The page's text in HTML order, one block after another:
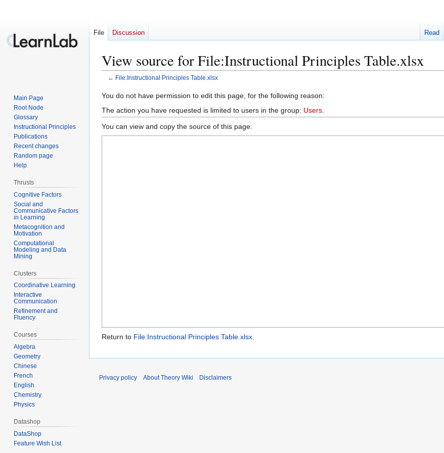
View source for File:Instructional Principles Table.xlsx
← File:Instructional Principles Table.xlsx
Jump
to
navigation
Jump
to
search
You do not have permission to edit this page, for the following reason:
The action you have requested is limited to users in the group: Users
You can view and copy the source of this page.
Return to File:Instructional Principles Table.xlsx
File Discussion Read
Main Page
Root Node
Glossary
Instructional Principles
Publications
Recent changes
Random page
Help
Thrusts
Cognitive Factors
Social and
Communicative Factors
in Learning
Metacognition and
Motivation
Computational
Modeling and Data
Mining
Clusters
Coordinative Learning
Interactive
Communication
Refinement and
Fluency
Courses
Algebra
Geometry
Chinese
French
English
Chemistry
Physics
Datashop
DataShop
Feature Wish List
Privacy policy About Theory Wiki Disclaimers